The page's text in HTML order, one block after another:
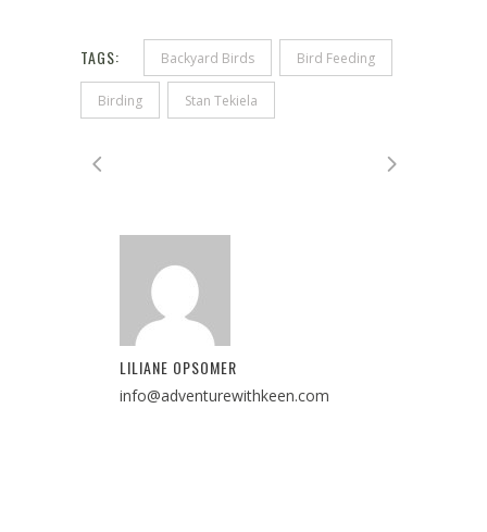
TAGS: Backyard Birds Bird Feeding
Birding Stan Tekiela
LILIANE OPSOMER
info@adventurewithkeen.com